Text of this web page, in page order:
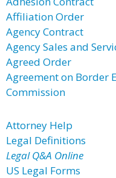
Affiliation Order
Agency Contract
Agency Sales and
Agreed Order
Agreement on Border
Commission
Attorney Help
Legal Definitions
Legal Q&A Online
US Legal Forms